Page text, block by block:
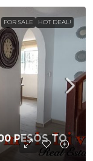
FOR SALE HOT DEAL!
PESOS TO